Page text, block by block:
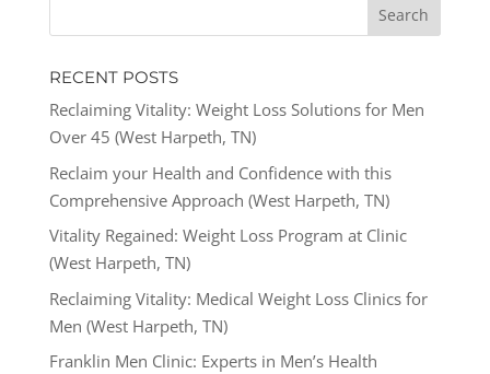
RECENT POSTS
Reclaiming Vitality: Weight Loss Solutions for Men
Over 45 (West Harpeth, TN)
Reclaim your Health and Confidence with this
Comprehensive Approach (West Harpeth, TN)
Vitality Regained: Weight Loss Program at Clinic
(West Harpeth, TN)
Reclaiming Vitality: Medical Weight Loss Clinics for
Men (West Harpeth, TN)
Franklin Men Clinic: Experts in Men’s Health